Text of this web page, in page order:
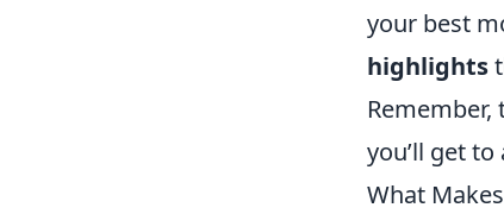
your best
highlights
you’ll get
What